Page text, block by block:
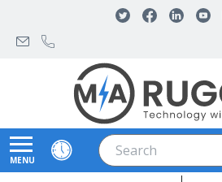
MENU
Search